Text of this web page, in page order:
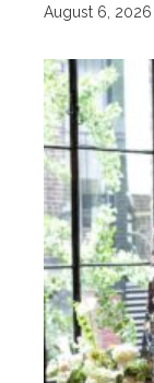
August 6, 2026